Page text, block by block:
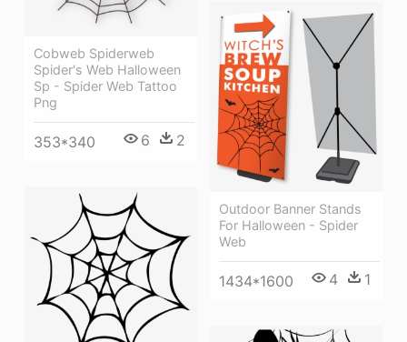
Cobweb Spiderweb
Spider's Web Halloween
Sp - Spider Web Tattoo
Png
353*340 6 2
Outdoor Banner Stands
For Halloween - Spider
Web
1434*1600 4 1